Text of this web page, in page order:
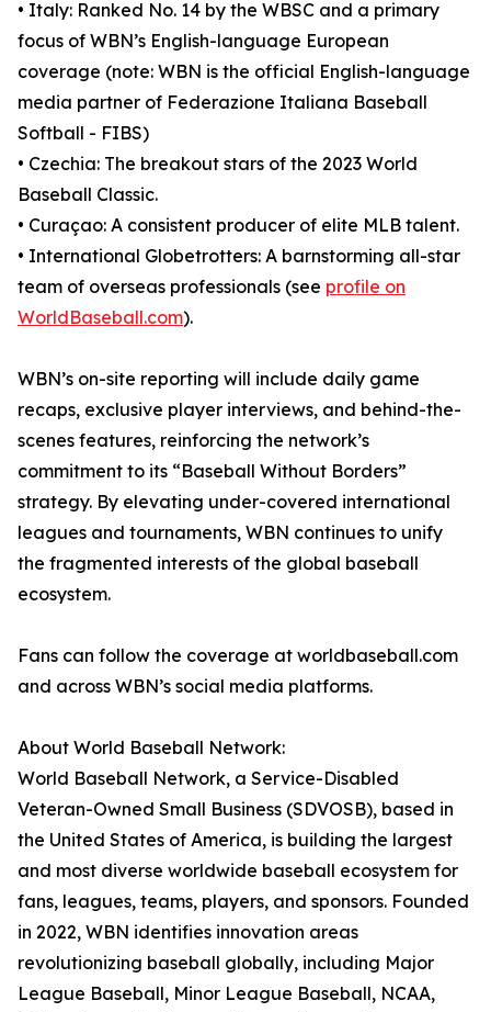
• Italy: Ranked No. 14 by the WBSC and a primary
focus of WBN’s English-language European
coverage (note: WBN is the official English-language
media partner of Federazione Italiana Baseball
Softball - FIBS)
• Czechia: The breakout stars of the 2023 World
Baseball Classic.
• Curaçao: A consistent producer of elite MLB talent.
• International Globetrotters: A barnstorming all-star
team of overseas professionals (see profile on
WorldBaseball.com).
WBN’s on-site reporting will include daily game
recaps, exclusive player interviews, and behind-the-
scenes features, reinforcing the network’s
commitment to its “Baseball Without Borders”
strategy. By elevating under-covered international
leagues and tournaments, WBN continues to unify
the fragmented interests of the global baseball
ecosystem.
Fans can follow the coverage at worldbaseball.com
and across WBN’s social media platforms.
About World Baseball Network:
World Baseball Network, a Service-Disabled
Veteran-Owned Small Business (SDVOSB), based in
the United States of America, is building the largest
and most diverse worldwide baseball ecosystem for
fans, leagues, teams, players, and sponsors. Founded
in 2022, WBN identifies innovation areas
revolutionizing baseball globally, including Major
League Baseball, Minor League Baseball, NCAA,